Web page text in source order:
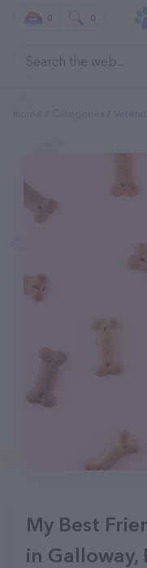
0 0
My Best
in Galloway,